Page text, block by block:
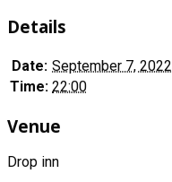
Details
Date: September 7, 2022
Time: 22:00
Venue
Drop inn